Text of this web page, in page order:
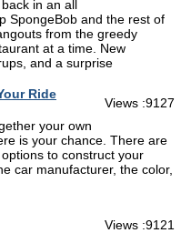
in an all
SpongeBob and the rest of
from the greedy
at a time. New
and a surprise
Views :9127
Ride
your own
is your chance. There are
to construct your
car manufacturer, the color,
Views :9121